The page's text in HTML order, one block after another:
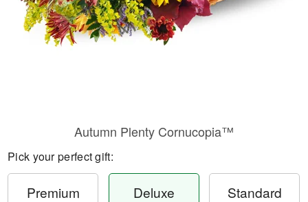
Autumn Plenty Cornucopia™
Pick your perfect gift:
Premium Deluxe Standard